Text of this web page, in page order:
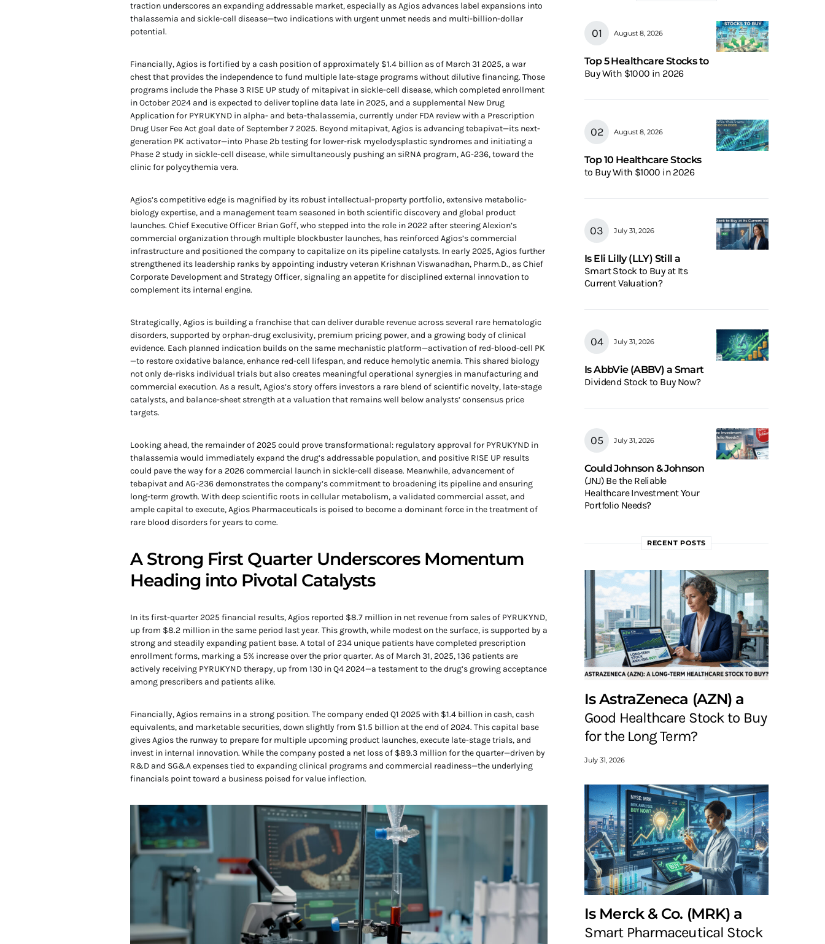
traction underscores an expanding addressable market, especially as Agios advances label expansions into
thalassemia and sickle-cell disease—two indications with urgent unmet needs and multi-billion-dollar
potential.
Financially, Agios is fortified by a cash position of approximately $1.4 billion as of March 31 2025, a war
chest that provides the independence to fund multiple late-stage programs without dilutive financing. Those
programs include the Phase 3 RISE UP study of mitapivat in sickle-cell disease, which completed enrollment
in October 2024 and is expected to deliver topline data late in 2025, and a supplemental New Drug
Application for PYRUKYND in alpha- and beta-thalassemia, currently under FDA review with a Prescription
Drug User Fee Act goal date of September 7 2025. Beyond mitapivat, Agios is advancing tebapivat—its next-
generation PK activator—into Phase 2b testing for lower-risk myelodysplastic syndromes and initiating a
Phase 2 study in sickle-cell disease, while simultaneously pushing an siRNA program, AG-236, toward the
clinic for polycythemia vera.
Agios’s competitive edge is magnified by its robust intellectual-property portfolio, extensive metabolic-
biology expertise, and a management team seasoned in both scientific discovery and global product
launches. Chief Executive Officer Brian Goff, who stepped into the role in 2022 after steering Alexion’s
commercial organization through multiple blockbuster launches, has reinforced Agios’s commercial
infrastructure and positioned the company to capitalize on its pipeline catalysts. In early 2025, Agios further
strengthened its leadership ranks by appointing industry veteran Krishnan Viswanadhan, Pharm.D., as Chief
Corporate Development and Strategy Officer, signaling an appetite for disciplined external innovation to
complement its internal engine.
Strategically, Agios is building a franchise that can deliver durable revenue across several rare hematologic
disorders, supported by orphan-drug exclusivity, premium pricing power, and a growing body of clinical
evidence. Each planned indication builds on the same mechanistic platform—activation of red-blood-cell PK
—to restore oxidative balance, enhance red-cell lifespan, and reduce hemolytic anemia. This shared biology
not only de-risks individual trials but also creates meaningful operational synergies in manufacturing and
commercial execution. As a result, Agios’s story offers investors a rare blend of scientific novelty, late-stage
catalysts, and balance-sheet strength at a valuation that remains well below analysts’ consensus price
targets.
Looking ahead, the remainder of 2025 could prove transformational: regulatory approval for PYRUKYND in
thalassemia would immediately expand the drug’s addressable population, and positive RISE UP results
could pave the way for a 2026 commercial launch in sickle-cell disease. Meanwhile, advancement of
tebapivat and AG-236 demonstrates the company’s commitment to broadening its pipeline and ensuring
long-term growth. With deep scientific roots in cellular metabolism, a validated commercial asset, and
ample capital to execute, Agios Pharmaceuticals is poised to become a dominant force in the treatment of
rare blood disorders for years to come.
A Strong First Quarter Underscores Momentum
Heading into Pivotal Catalysts
In its first-quarter 2025 financial results, Agios reported $8.7 million in net revenue from sales of PYRUKYND,
up from $8.2 million in the same period last year. This growth, while modest on the surface, is supported by a
strong and steadily expanding patient base. A total of 234 unique patients have completed prescription
enrollment forms, marking a 5% increase over the prior quarter. As of March 31, 2025, 136 patients are
actively receiving PYRUKYND therapy, up from 130 in Q4 2024—a testament to the drug’s growing acceptance
among prescribers and patients alike.
Financially, Agios remains in a strong position. The company ended Q1 2025 with $1.4 billion in cash, cash
equivalents, and marketable securities, down slightly from $1.5 billion at the end of 2024. This capital base
gives Agios the runway to prepare for multiple upcoming product launches, execute late-stage trials, and
invest in internal innovation. While the company posted a net loss of $89.3 million for the quarter—driven by
R&D and SG&A expenses tied to expanding clinical programs and commercial readiness—the underlying
financials point toward a business poised for value inflection.
August 8, 2026
Top 5 Healthcare Stocks to
Buy With $1000 in 2026
August 8, 2026
Top 10 Healthcare Stocks
to Buy With $1000 in 2026
July 31, 2026
Is Eli Lilly (LLY) Still a
Smart Stock to Buy at Its
Current Valuation?
July 31, 2026
Is AbbVie (ABBV) a Smart
Dividend Stock to Buy Now?
July 31, 2026
Could Johnson & Johnson
(JNJ) Be the Reliable
Healthcare Investment Your
Portfolio Needs?
RECENT POSTS
Is AstraZeneca (AZN) a
Good Healthcare Stock to Buy
for the Long Term?
July 31, 2026
Is Merck & Co. (MRK) a
Smart Pharmaceutical Stock